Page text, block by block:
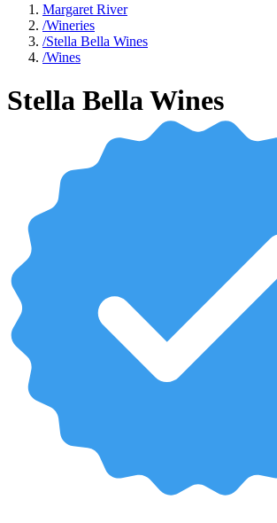
Margaret River
/Wineries
/Stella Bella Wines
/Wines
Stella Bella Wines